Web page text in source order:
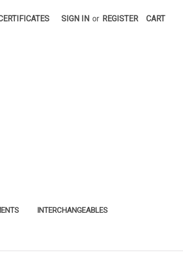
SIGN IN or REGISTER CART
INTERCHANGEABLES